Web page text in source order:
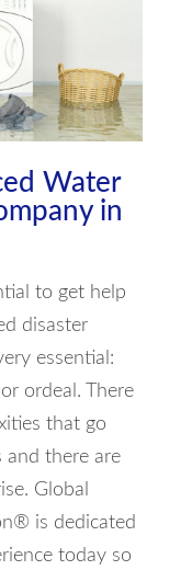
Water
in
to get help
disaster
essential:
ordeal. There
that go
and there are
Global
is dedicated
today so